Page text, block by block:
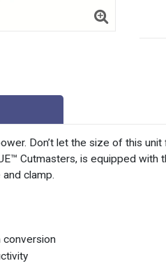
Don’t let the size of this
Cutmasters, is equipped
clamp.
conversion